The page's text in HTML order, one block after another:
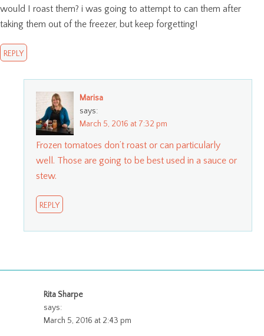
would I roast them? i was going to attempt to can them after
taking them out of the freezer, but keep forgetting!
REPLY
Marisa
says:
March 5, 2016 at 7:32 pm
Frozen tomatoes don’t roast or can particularly
well. Those are going to be best used in a sauce or
stew.
REPLY
Rita Sharpe
says:
March 5, 2016 at 2:43 pm